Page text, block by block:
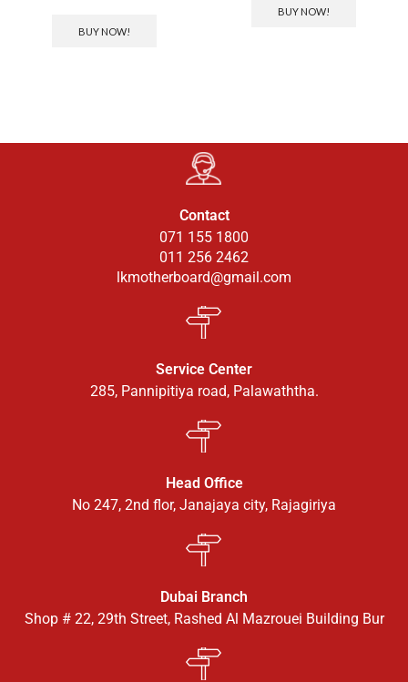
BUY NOW!
BUY NOW!
Contact
071 155 1800
011 256 2462
lkmotherboard@gmail.com
Service Center
285, Pannipitiya road, Palawaththa.
Head Office
No 247, 2nd flor, Janajaya city, Rajagiriya
Dubai Branch
Shop # 22, 29th Street, Rashed Al Mazrouei Building Bur